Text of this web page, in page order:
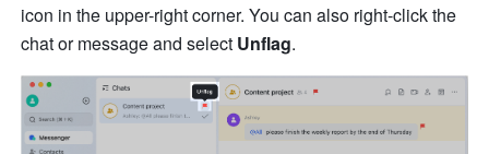
icon in the upper-right corner. You can also right-click the
chat or message and select Unflag.